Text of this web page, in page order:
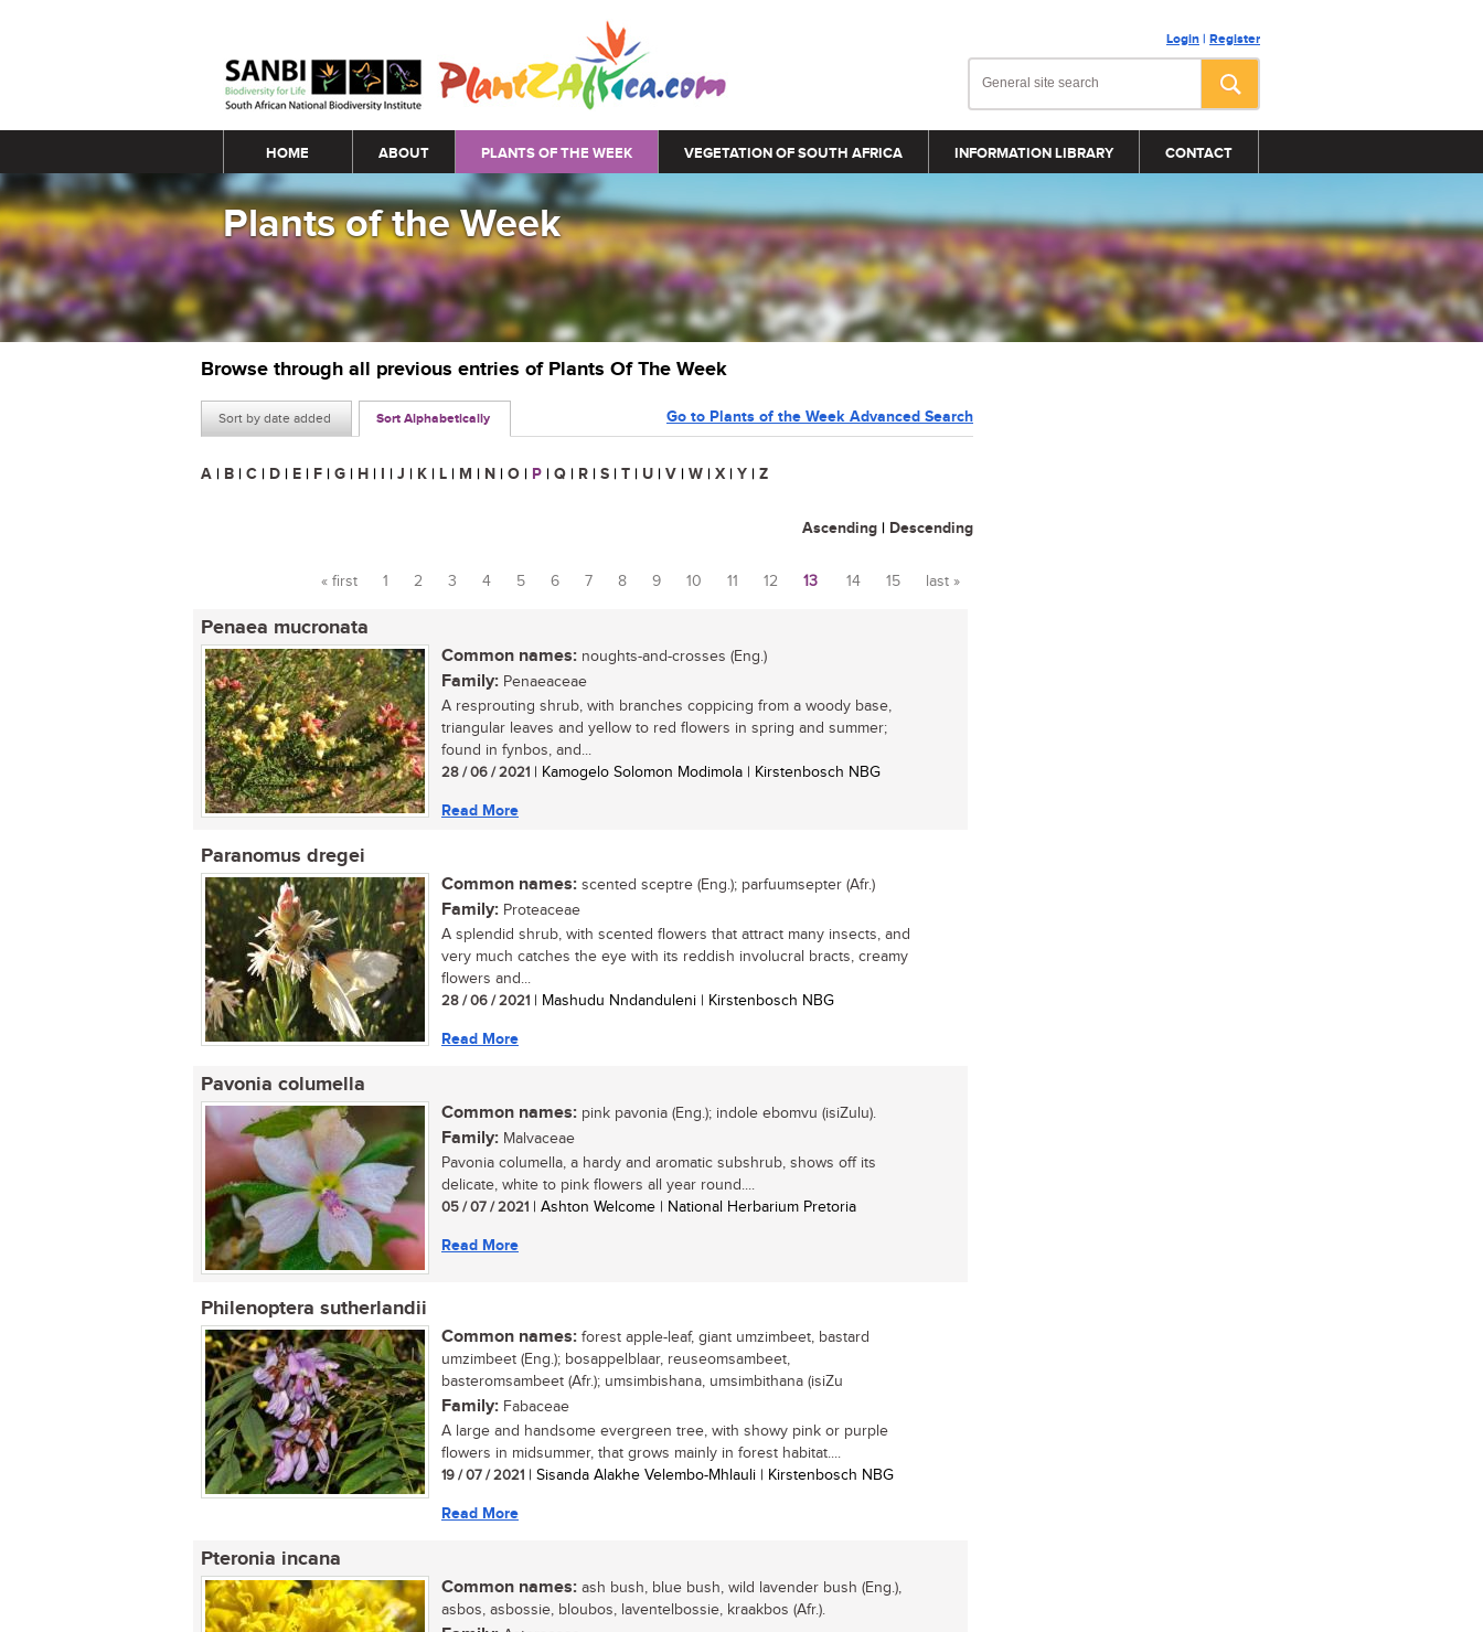
Login | Register
Main menu
HOME ABOUT PLANTS OF THE WEEK VEGETATION OF SOUTH AFRICA INFORMATION LIBRARY CONTACT
Plants of the Week
Browse through all previous entries of Plants Of The Week
Sort by date added Sort Alphabetically Go to Plants of the Week Advanced Search
A | B | C | D | E | F | G | H | I | J | K | L | M | N | O | P | Q | R | S | T | U | V | W | X | Y | Z
Ascending | Descending
Pages
« first 1 2 3 4 5 6 7 8 9 10 11 12 13 14 15 last »
Penaea mucronata
Common names: noughts-and-crosses (Eng.)
Family: Penaeaceae
A resprouting shrub, with branches coppicing from a woody base,
triangular leaves and yellow to red flowers in spring and summer;
found in fynbos, and...
28 / 06 / 2021 | Kamogelo Solomon Modimola | Kirstenbosch NBG
Read More
Paranomus dregei
Common names: scented sceptre (Eng.); parfuumsepter (Afr.)
Family: Proteaceae
A splendid shrub, with scented flowers that attract many insects, and
very much catches the eye with its reddish involucral bracts, creamy
flowers and...
28 / 06 / 2021 | Mashudu Nndanduleni | Kirstenbosch NBG
Read More
Pavonia columella
Common names: pink pavonia (Eng.); indole ebomvu (isiZulu).
Family: Malvaceae
Pavonia columella, a hardy and aromatic subshrub, shows off its
delicate, white to pink flowers all year round....
05 / 07 / 2021 | Ashton Welcome | National Herbarium Pretoria
Read More
Philenoptera sutherlandii
Common names: forest apple-leaf, giant umzimbeet, bastard
umzimbeet (Eng.); bosappelblaar, reuseomsambeet,
basteromsambeet (Afr.); umsimbishana, umsimbithana (isiZu
Family: Fabaceae
A large and handsome evergreen tree, with showy pink or purple
flowers in midsummer, that grows mainly in forest habitat....
19 / 07 / 2021 | Sisanda Alakhe Velembo-Mhlauli | Kirstenbosch NBG
Read More
Pteronia incana
Common names: ash bush, blue bush, wild lavender bush (Eng.),
asbos, asbossie, bloubos, laventelbossie, kraakbos (Afr.).